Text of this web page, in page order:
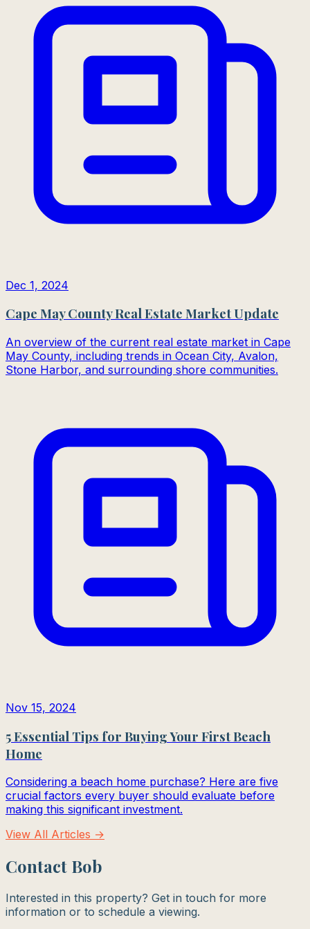
Dec 1, 2024
Cape May County Real Estate Market Update
An overview of the current real estate market in Cape
May County, including trends in Ocean City, Avalon,
Stone Harbor, and surrounding shore communities.
Nov 15, 2024
5 Essential Tips for Buying Your First Beach
Home
Considering a beach home purchase? Here are five
crucial factors every buyer should evaluate before
making this significant investment.
View All Articles →
Contact Bob
Interested in this property? Get in touch for more
information or to schedule a viewing.